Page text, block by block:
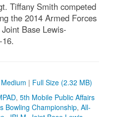
Tiffany Smith competed
the 2014 Armed Forces
Base Lewis-
Medium | Full Size (2.32 MB)
, 5th Mobile Public Affairs
Bowling Championship, All-